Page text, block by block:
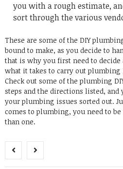
you with a rough estimate,
sort through the various
These are some of the DIY
bound to make, as you decide to
that is why you first need to decide
what it takes to carry out plumbing
Check out some of the plumbing
steps and the directions listed, and
your plumbing issues sorted out.
comes to plumbing, you need to
than one.